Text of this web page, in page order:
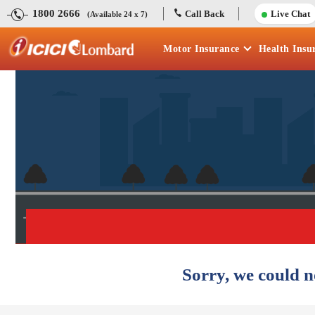
1800 2666 (Available 24 x 7) Call Back Live Chat
Motor Insurance Health
Sorry, we could